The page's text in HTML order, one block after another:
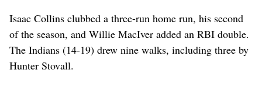
Isaac Collins clubbed a three-run home run, his second
of the season, and Willie MacIver added an RBI double.
The Indians (14-19) drew nine walks, including three by
Hunter Stovall.